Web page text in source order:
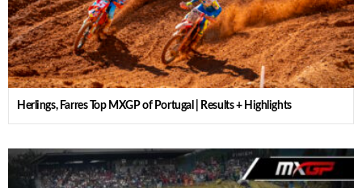
Herlings, Farres Top MXGP of Portugal | Results + Highlights